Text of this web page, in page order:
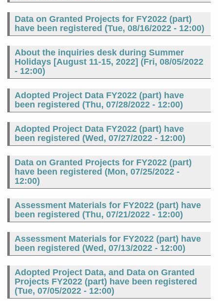
Data on Granted Projects for FY2022 (part)
have been registered (Tue, 08/16/2022 - 12:00)
About the inquiries desk during Summer
Holidays [August 11-15, 2022] (Fri, 08/05/2022
- 12:00)
Adopted Project Data FY2022 (part) have
been registered (Thu, 07/28/2022 - 12:00)
Adopted Project Data FY2022 (part) have
been registered (Wed, 07/27/2022 - 12:00)
Data on Granted Projects for FY2022 (part)
have been registered (Mon, 07/25/2022 -
12:00)
Assessment Materials for FY2022 (part) have
been registered (Thu, 07/21/2022 - 12:00)
Assessment Materials for FY2022 (part) have
been registered (Wed, 07/13/2022 - 12:00)
Adopted Project Data, and Data on Granted
Projects FY2022 (part) have been registered
(Tue, 07/05/2022 - 12:00)